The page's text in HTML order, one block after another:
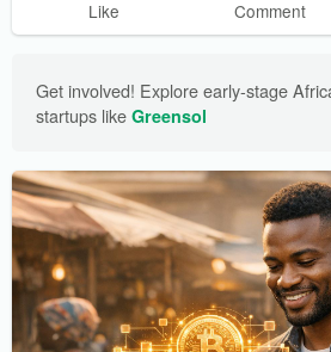
Like Comment
Get involved! Explore early-stage
startups like Greensol